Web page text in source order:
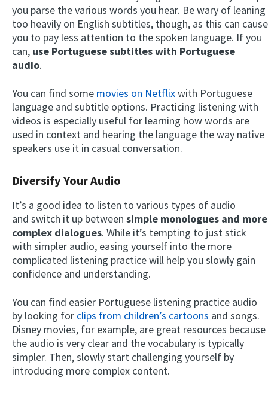
you parse the various words you hear. Be wary of leaning
too heavily on English subtitles, though, as this can cause
you to pay less attention to the spoken language. If you
can, use Portuguese subtitles with Portuguese
audio.
You can find some movies on Netflixwith Portuguese
language and subtitle options. Practicing listening with
videos is especially useful for learning how words are
used in context and hearing the language the way native
speakers use it in casual conversation.
Diversify Your Audio
It’s a good idea to listen to various types of audio
and switch it up between simple monologues and more
complex dialogues. While it’s tempting to just stick
with simpler audio, easing yourself into the more
complicated listening practice will help you slowly gain
confidence and understanding.
You can find easier Portuguese listening practice audio
by looking for clips from children’s cartoons and songs.
Disney movies, for example, are great resources because
the audio is very clear and the vocabulary is typically
simpler. Then, slowly start challenging yourself by
introducing more complex content.